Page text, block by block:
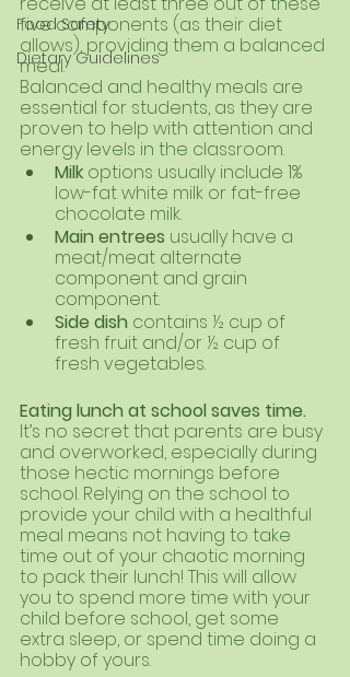
Food Safety
Dietary Guidelines
five components (as their diet
allows), providing them a balanced
meal.
Balanced and healthy meals are
essential for students, as they are
proven to help with attention and
energy levels in the classroom.
Milk options usually include 1%
low-fat white milk or fat-free
chocolate milk.
Main entrees usually have a
meat/meat alternate
component and grain
component.
Side dish contains ½ cup of
fresh fruit and/or ½ cup of
fresh vegetables.
Eating lunch at school saves time.
It’s no secret that parents are busy
and overworked, especially during
those hectic mornings before
school. Relying on the school to
provide your child with a healthful
meal means not having to take
time out of your chaotic morning
to pack their lunch! This will allow
you to spend more time with your
child before school, get some
extra sleep, or spend time doing a
hobby of yours.